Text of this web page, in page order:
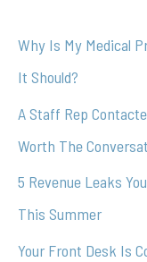
h
f
o
r
:
Why Is My Medical
It Should?
A Staff Rep
Worth The
5 Revenue Leaks
This Summer
Your Front Desk Is